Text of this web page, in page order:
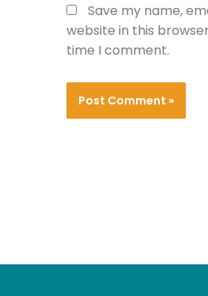
Save my name,
website in this
time I comment.